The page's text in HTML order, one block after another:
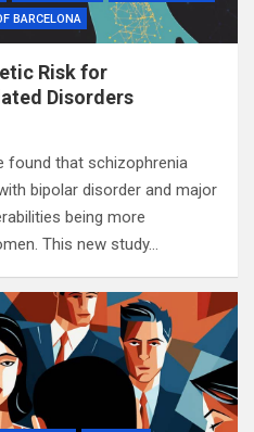
BARCELONA
Risk for
Disorders
found that schizophrenia
bipolar disorder and major
being more
This new study…